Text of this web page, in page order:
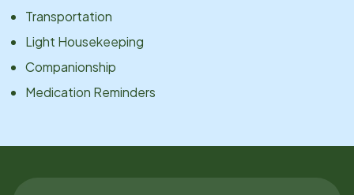
Transportation
Light Housekeeping
Companionship
Medication Reminders